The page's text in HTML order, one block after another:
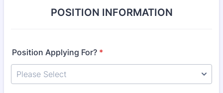
POSITION INFORMATION
Position Applying For? *